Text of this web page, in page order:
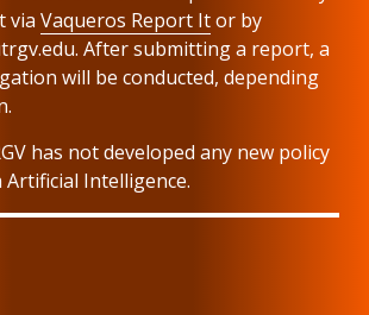
via Vaqueros Report Itor by
After submitting a report, a
will be conducted, depending
has not developed any new policy
Intelligence.